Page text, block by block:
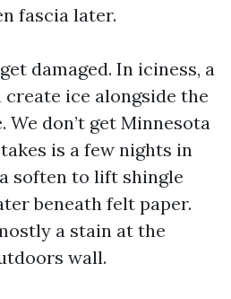
fascia later.
damaged. In iciness, a
ice alongside the
We don’t get Minnesota
is a few nights in
soften to lift shingle
beneath felt paper.
a stain at the
wall.